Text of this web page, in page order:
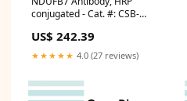
conjugated - Cat. #: CSB-
Tubes Racks
US$ 242.39
★★★★★ 4.0 (27 reviews)